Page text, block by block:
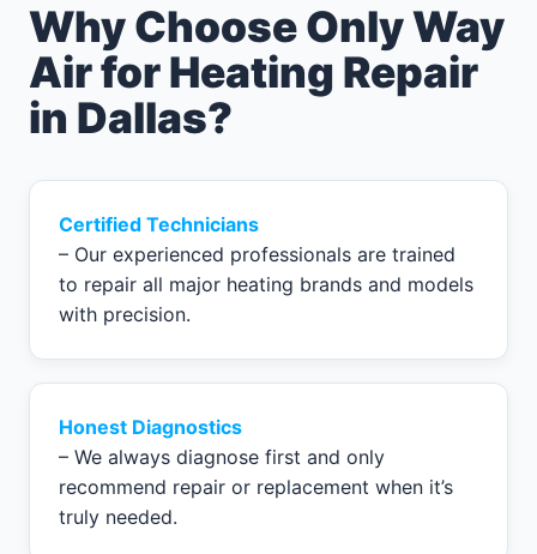
Why Choose Only Way
Air for Heating Repair
in Dallas?
Certified Technicians
– Our experienced professionals are trained
to repair all major heating brands and models
with precision.
Honest Diagnostics
– We always diagnose first and only
recommend repair or replacement when it’s
truly needed.